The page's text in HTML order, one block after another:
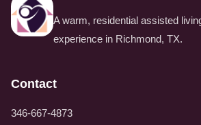
A warm, residential assisted
experience in Richmond, TX.
Contact
346-667-4873